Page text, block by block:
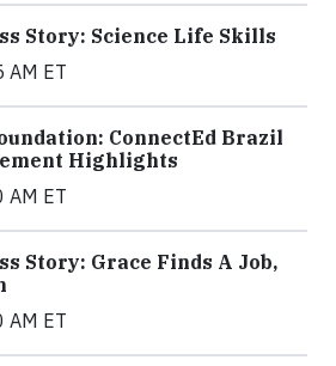
Story: Science Life Skills
AM ET
ConnectEd Brazil
Highlights
AM ET
Story: Grace Finds A Job,
AM ET